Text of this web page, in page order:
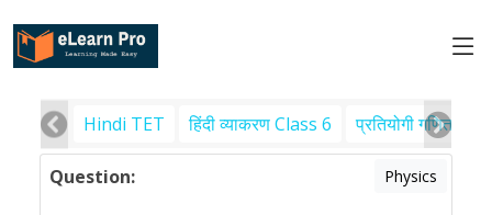
Hindi TET हिंदी व्याकरण Class 6 प्रतियोगी गणित
Question: Physics